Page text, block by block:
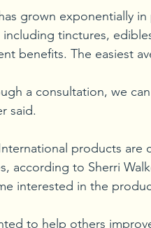
grown exponentially
including tinctures,
benefits. The easiest
a consultation, we
said.
products
according to Sherri
interested in the
to help others